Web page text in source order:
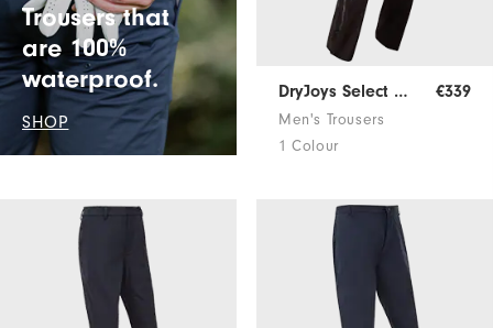
Trousers that
are 100%
waterproof.
SHOP
DryJoys Select Rain Trousers €339
Men's Trousers
1 Colour